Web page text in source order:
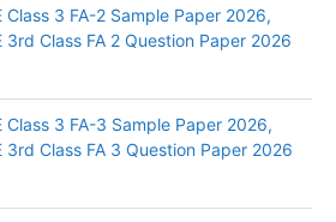
Class 3 FA-2 Sample Paper 2026,
3rd Class FA 2 Question Paper 2026
Class 3 FA-3 Sample Paper 2026,
3rd Class FA 3 Question Paper 2026